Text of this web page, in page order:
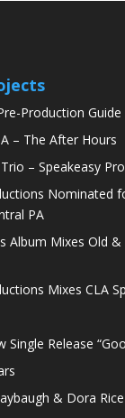
Production
– The After Hours
– Speakeasy
Nominated
PA
Album Mixes Old
Mixes CLA
Single Release
& Dora Rice